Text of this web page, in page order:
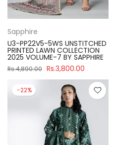
Sapphire
U3-PP22V5-5WS UNSTITCHED
PRINTED LAWN COLLECTION
2025 VOLUME-7 BY SAPPHIRE
Rs.4,890.00 Rs.3,800.00
-22%